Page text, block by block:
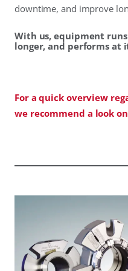
downtime, and improve
With us, equipment
longer, and performs at
For a quick overview
we recommend a look